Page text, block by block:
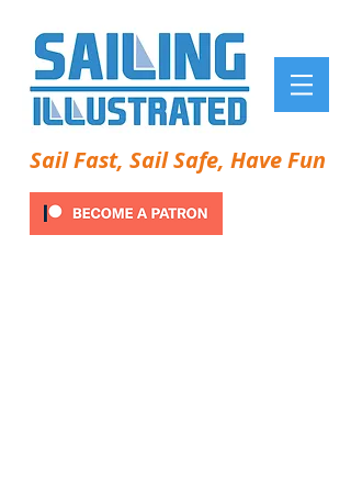
Sail Fast, Sail Safe, Have Fun